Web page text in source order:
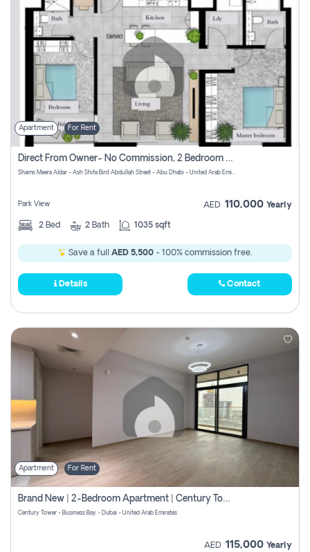
Apartment For Rent
Direct From Owner- No Commission, 2 Bedroom Apartment
Shams Meera Aldar - Ash Shifa Bint Abdullah Street - Abu Dhabi - United Arab Emirates
Park View AED 110,000 Yearly
2 Bed 2 Bath 1035 sqft
Save a full AED 5,500 - 100% commission free.
Details Contact
Apartment For Rent
Brand New | 2-Bedroom Apartment | Century Tower | Unit # 607
Century Tower - Business Bay - Dubai - United Arab Emirates
AED 115,000 Yearly